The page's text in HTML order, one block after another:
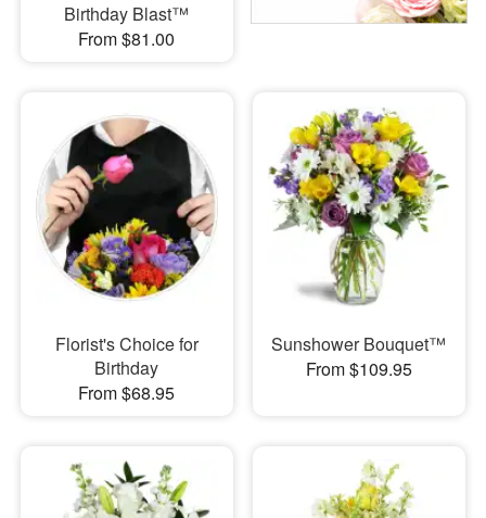
Birthday Blast™
From $81.00
Florist's Choice for
Birthday
From $68.95
Sunshower Bouquet™
From $109.95